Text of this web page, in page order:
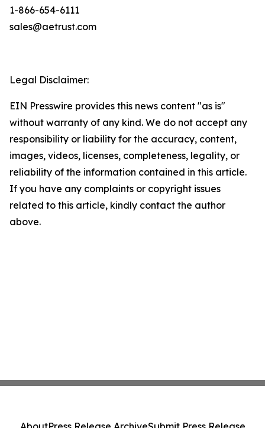
1-866-654-6111
sales@aetrust.com
Legal Disclaimer:
EIN Presswire provides this news content "as is"
without warranty of any kind. We do not accept any
responsibility or liability for the accuracy, content,
images, videos, licenses, completeness, legality, or
reliability of the information contained in this article.
If you have any complaints or copyright issues
related to this article, kindly contact the author
above.